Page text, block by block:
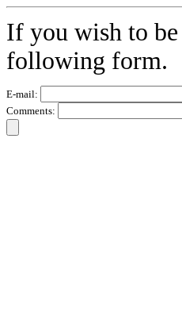
If you wish to
following form.
E-mail:
Comments: